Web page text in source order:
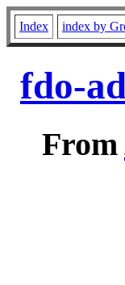
Index index by
fdo-
From